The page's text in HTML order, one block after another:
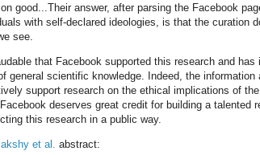
good...Their answer, after parsing the Facebook
with self-declared ideologies, is that the curation
see.
that Facebook supported this research and
general scientific knowledge. Indeed, the information
support research on the ethical implications of
deserves great credit for building a talented
this research in a public way.
et al. abstract: